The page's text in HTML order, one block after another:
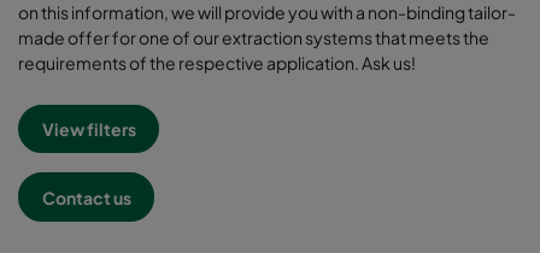
on this information, we will provide you with a non-binding tailor-
made offer for one of our extraction systems that meets the
requirements of the respective application. Ask us!
View filters
Contact us